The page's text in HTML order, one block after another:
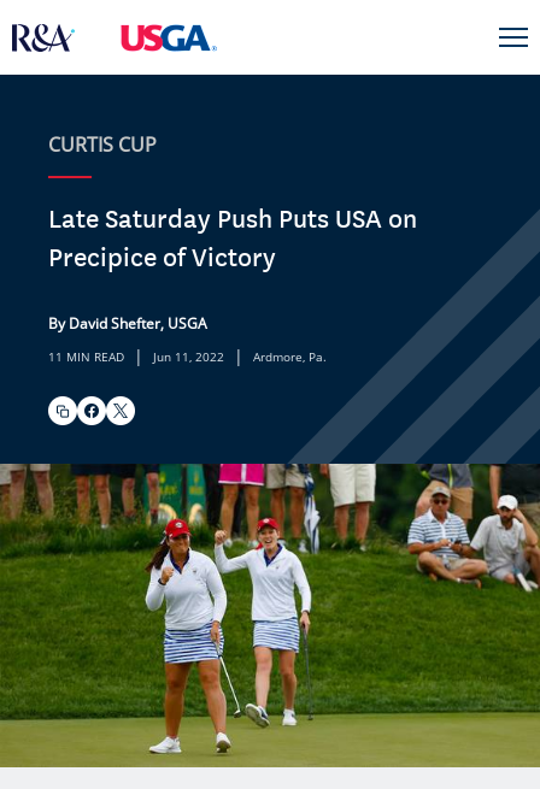
CURTIS CUP
Late Saturday Push Puts USA on
Precipice of Victory
By David Shefter, USGA
11 MIN READ | Jun 11, 2022 | Ardmore, Pa.